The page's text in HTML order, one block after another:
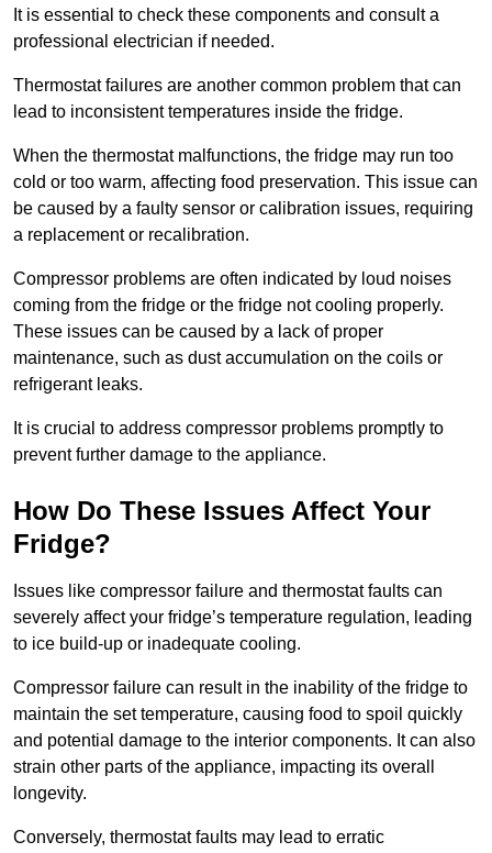
It is essential to check these components and consult a
professional electrician if needed.
Thermostat failures are another common problem that can
lead to inconsistent temperatures inside the fridge.
When the thermostat malfunctions, the fridge may run too
cold or too warm, affecting food preservation. This issue can
be caused by a faulty sensor or calibration issues, requiring
a replacement or recalibration.
Compressor problems are often indicated by loud noises
coming from the fridge or the fridge not cooling properly.
These issues can be caused by a lack of proper
maintenance, such as dust accumulation on the coils or
refrigerant leaks.
It is crucial to address compressor problems promptly to
prevent further damage to the appliance.
How Do These Issues Affect Your
Fridge?
Issues like compressor failure and thermostat faults can
severely affect your fridge’s temperature regulation, leading
to ice build-up or inadequate cooling.
Compressor failure can result in the inability of the fridge to
maintain the set temperature, causing food to spoil quickly
and potential damage to the interior components. It can also
strain other parts of the appliance, impacting its overall
longevity.
Conversely, thermostat faults may lead to erratic